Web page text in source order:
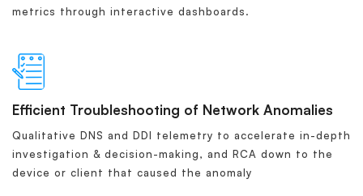
metrics through interactive dashboards.
Efficient Troubleshooting of Network Anomalies
Qualitative DNS and DDI telemetry to accelerate in-depth
investigation & decision-making, and RCA down to the
device or client that caused the anomaly